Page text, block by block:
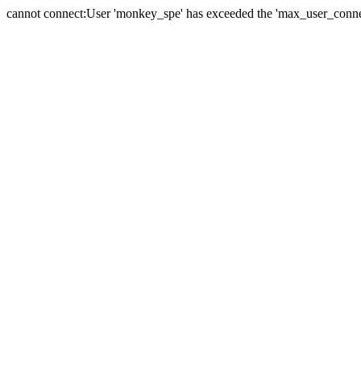
cannot connect:User 'monkey_spe' has exceeded the